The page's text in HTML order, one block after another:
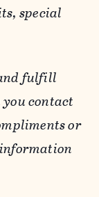
special
fulfill
contact
or